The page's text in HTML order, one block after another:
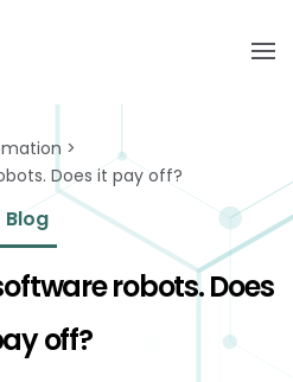
Does it pay off?
Blog
robots. Does
off?